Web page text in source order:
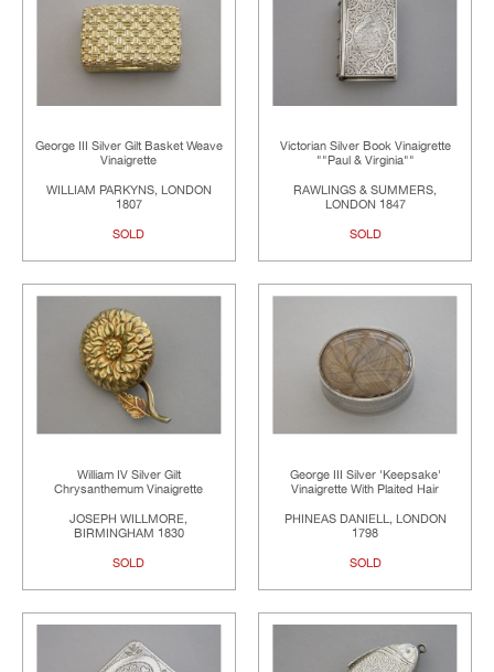
George III Silver Gilt Basket Weave
Vinaigrette
WILLIAM PARKYNS, LONDON
1807
SOLD
Victorian Silver Book Vinaigrette
""Paul & Virginia""
RAWLINGS & SUMMERS,
LONDON 1847
SOLD
William IV Silver Gilt
Chrysanthemum Vinaigrette
JOSEPH WILLMORE,
BIRMINGHAM 1830
SOLD
George III Silver 'Keepsake'
Vinaigrette With Plaited Hair
PHINEAS DANIELL, LONDON
1798
SOLD